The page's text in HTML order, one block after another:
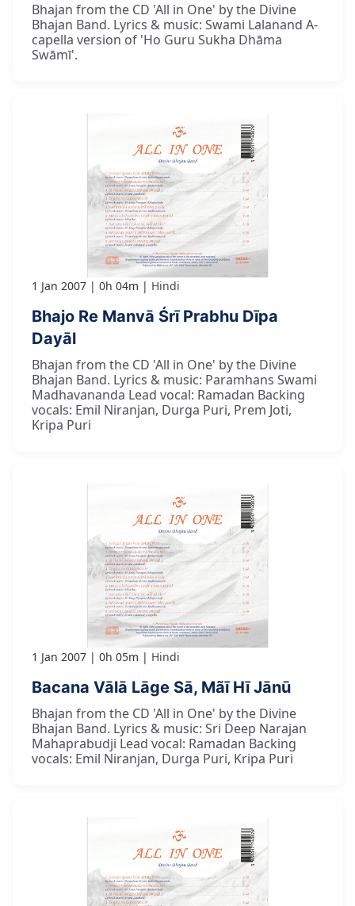
Bhajan from the CD 'All in One' by the Divine
Bhajan Band. Lyrics & music: Swami Lalanand A-
capella version of 'Ho Guru Sukha Dhāma
Swāmī'.
1 Jan 2007 0h 04m Hindi
Bhajo Re Manvā Śrī Prabhu Dīpa
Dayāl
Bhajan from the CD 'All in One' by the Divine
Bhajan Band. Lyrics & music: Paramhans Swami
Madhavananda Lead vocal: Ramadan Backing
vocals: Emil Niranjan, Durga Puri, Prem Joti,
Kripa Puri
1 Jan 2007 0h 05m Hindi
Bacana Vālā Lāge Sā, Mãī Hī Jānū
Bhajan from the CD 'All in One' by the Divine
Bhajan Band. Lyrics & music: Sri Deep Narajan
Mahaprabudji Lead vocal: Ramadan Backing
vocals: Emil Niranjan, Durga Puri, Kripa Puri